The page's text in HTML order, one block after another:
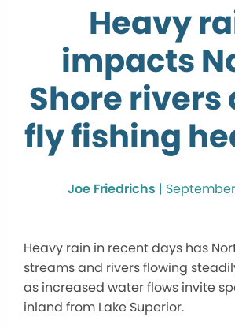
Heavy
impacts
Shore rivers
fly fishing
Joe Friedrichs | September
Heavy rain in recent days has
streams and rivers flowing
as increased water flows invite
inland from Lake Superior.